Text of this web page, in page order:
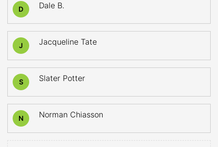
D Dale B.
J Jacqueline Tate
S Slater Potter
N Norman Chiasson